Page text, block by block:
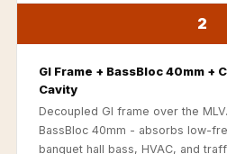
Acoustic Foam
Acoustic Foam
Acoustic
Recording
2
GI Frame + BassBloc 40mm +
Cavity
Decoupled GI frame over the
BassBloc 40mm - absorbs low-
banquet hall bass, HVAC, and